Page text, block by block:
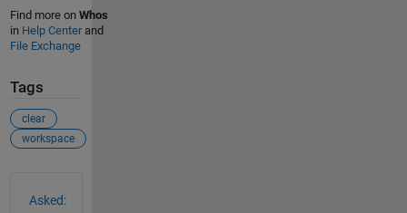
Find more on Whos
in Help Centerand
File Exchange
Tags
clear
workspace
Asked: